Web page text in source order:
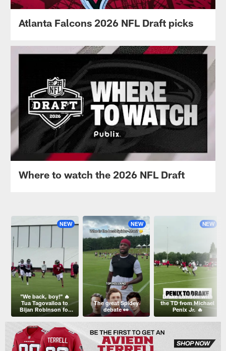
Atlanta Falcons 2026 NFL Draft picks
Where to watch the 2026 NFL Draft
NEW
"We back, boy!" 🔥
Tua Tagovailoa to
Bijan Robinson for
the TD!
NEW
The great Spidey
debate 👀
NEW
Drake London with
the TD from Michael
Penix Jr. 🔥